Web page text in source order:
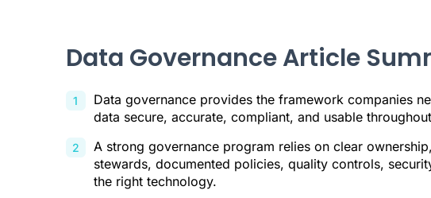
Data Governance Article
Data governance provides the framework companies
data secure, accurate, compliant, and usable
A strong governance program relies on clear
stewards, documented policies, quality controls,
the right technology.